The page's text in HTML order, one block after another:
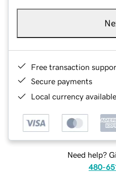
Free transaction
Secure payments
Local currency
Need help?
480-